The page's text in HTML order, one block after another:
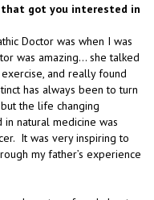
that got you interested in
Doctor was when I was
was amazing… she talked
and really found
has always been to turn
the life changing
natural medicine was
It was very inspiring to
my father’s experience